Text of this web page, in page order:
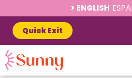
ENGLISH
Quick Exit